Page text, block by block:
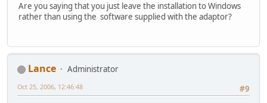
Are you saying that you just leave the installation to Windows
rather than using the software supplied with the adaptor?
Lance
Administrator
#9
Oct 25, 2006, 12:46:48